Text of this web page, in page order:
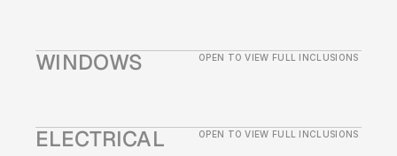
WINDOWS OPEN TO VIEW FULL INCLUSIONS
ELECTRICAL OPEN TO VIEW FULL INCLUSIONS